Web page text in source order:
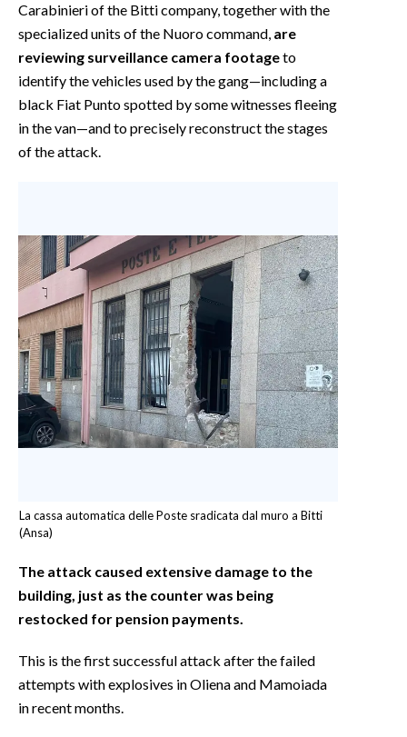
Carabinieri of the Bitti company, together with the
specialized units of the Nuoro command, are
reviewing surveillance camera footageto
identify the vehicles used by the gang—including a
black Fiat Punto spotted by some witnesses fleeing
in the van—and to precisely reconstruct the stages
of the attack.
La cassa automatica delle Poste sradicata dal muro a Bitti
(Ansa)
The attack caused extensive damage to the
building, just as the counter was being
restocked for pension payments.
This is the first successful attack after the failed
attempts with explosives in Oliena and Mamoiada
in recent months.